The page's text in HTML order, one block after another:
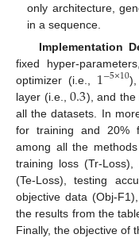
only architecture,
in a sequence.
Implementation
fixed hyper-
optimizer (i.e., 1−5×10
layer (i.e.,0.3), and the
all the datasets. In
for training and 20%
among all the
training loss (Tr-Loss),
(Te-Loss), testing
objective data (Obj-
the results from the
Finally, the objective of